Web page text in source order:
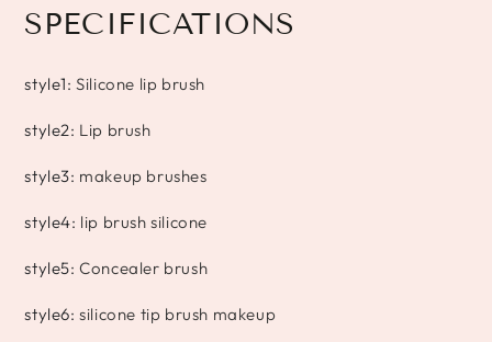
SPECIFICATIONS
style1:Silicone lip brush
style2: Lip brush
style3: makeup brushes
style4: lip brush silicone
style5:Concealer brush
style6:silicone tip brush makeup